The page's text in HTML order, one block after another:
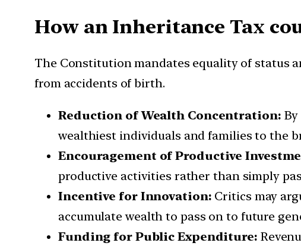
How an Inheritance Tax
The Constitution mandates equality of status
from accidents of birth.
Reduction of Wealth Concentration:
wealthiest individuals and families to the
Encouragement of Productive
productive activities rather than simply
Incentive for Innovation: Critics may
accumulate wealth to pass on to future
Funding for Public Expenditure: